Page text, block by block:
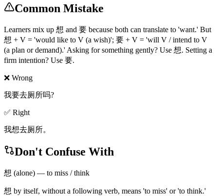
Common Mistake
Learners mix up 想 and 要 because both can translate to 'want.' But
想 + V = 'would like to V (a wish)'; 要 + V = 'will V / intend to V
(a plan or demand).' Asking for something gently? Use 想. Setting a
firm intention? Use 要.
❌ Wrong
我要去厕所吗?
✅ Right
我想去厕所。
Don't Confuse With
想 (alone) — to miss / think
想 by itself, without a following verb, means 'to miss' or 'to think.'